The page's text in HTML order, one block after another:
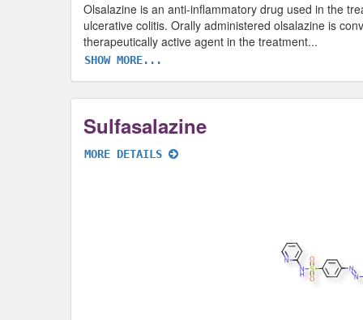
Olsalazine is an anti-inflammatory drug used in the
ulcerative colitis. Orally administered olsalazine is
therapeutically active agent in the treatment...
SHOW MORE...
Sulfasalazine
MORE DETAILS